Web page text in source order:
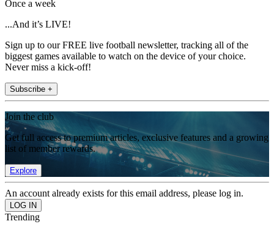
Once a week
...And it’s LIVE!
Sign up to our FREE live football newsletter, tracking all of the
biggest games available to watch on the device of your choice.
Never miss a kick-off!
Subscribe +
Join the club
Get full access to premium articles, exclusive features and a growing
list of member rewards.
Explore
An account already exists for this email address, please log in.
Trending